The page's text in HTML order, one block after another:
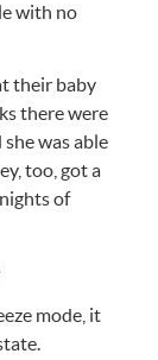
with no
their baby
there were
was able
too, got a
of
mode, it